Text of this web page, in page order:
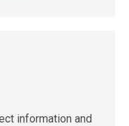
information and